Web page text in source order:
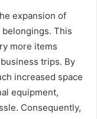
expansion of
belongings. This
more items
trips. By
increased space
equipment,
Consequently,